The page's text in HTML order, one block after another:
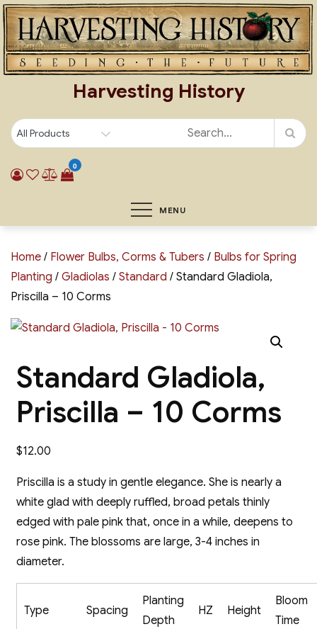
Skip
to
content
Harvesting History
0
MENU
Home / Flower Bulbs, Corms & Tubers / Bulbs for Spring
Planting / Gladiolas / Standard / Standard Gladiola,
Priscilla – 10 Corms
Standard Gladiola,
Priscilla – 10 Corms
$12.00
Priscilla is a study in gentle elegance. She is nearly a
white glad with deeply ruffled, broad petals thinly
edged with pale pink that, once in a while, deepens to
rose pink. The blossoms are large, 3-4 inches in
diameter.
Type Spacing
Planting
Depth
HZ Height
Bloom
Time